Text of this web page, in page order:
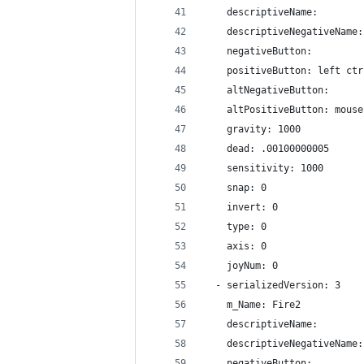
    descriptiveName:
    descriptiveNegativeName:
    negativeButton:
positiveButton: left
    altNegativeButton:
altPositiveButton:
    gravity: 1000
    dead: .00100000005
    sensitivity: 1000
    snap: 0
    invert: 0
    type: 0
    axis: 0
    joyNum: 0
  - serializedVersion: 3
    m_Name: Fire2
    descriptiveName:
    descriptiveNegativeName: